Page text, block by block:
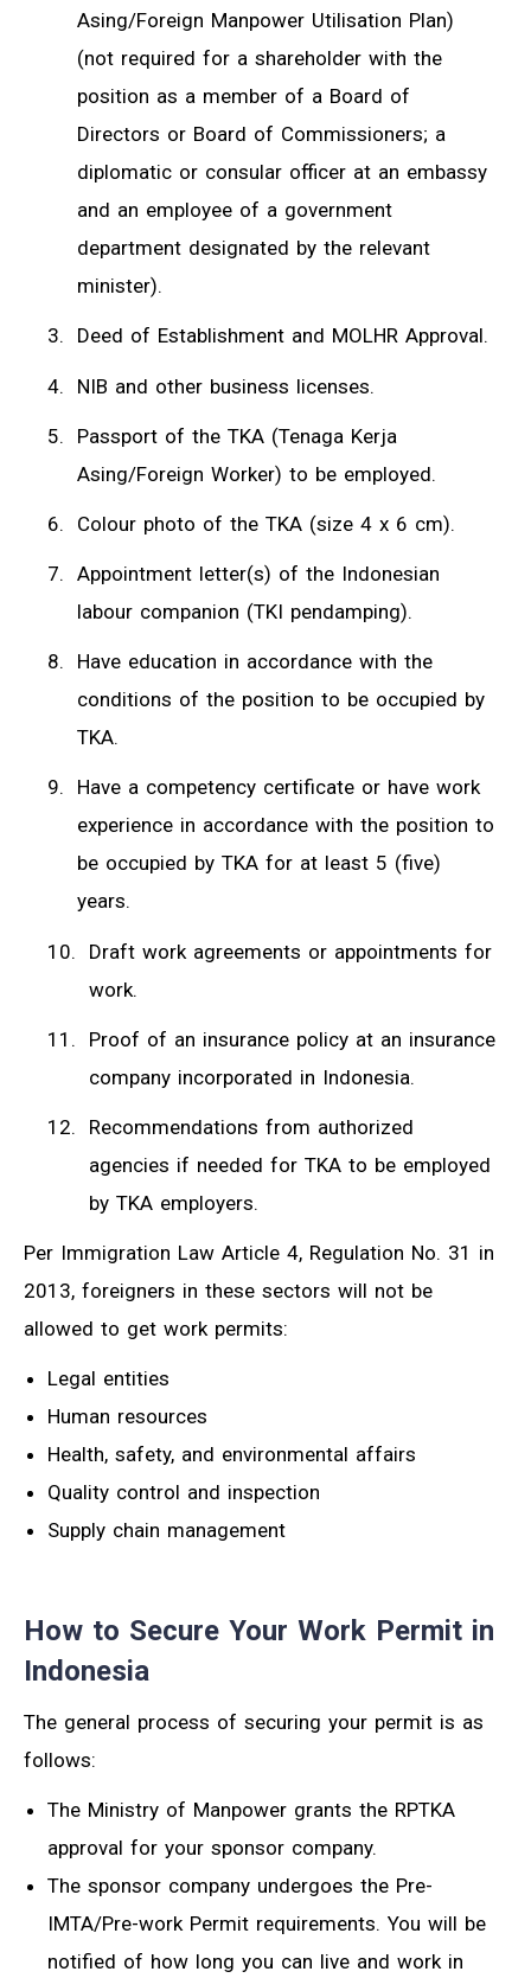
Asing/Foreign Manpower Utilisation Plan)
(not required for a shareholder with the
position as a member of a Board of
Directors or Board of Commissioners; a
diplomatic or consular officer at an embassy
and an employee of a government
department designated by the relevant
minister).
Deed of Establishment and MOLHR Approval.
NIB and other business licenses.
Passport of the TKA (Tenaga Kerja
Asing/Foreign Worker) to be employed.
Colour photo of the TKA (size 4 x 6 cm).
Appointment letter(s) of the Indonesian
labour companion (TKI pendamping).
Have education in accordance with the
conditions of the position to be occupied by
TKA.
Have a competency certificate or have work
experience in accordance with the position to
be occupied by TKA for at least 5 (five)
years.
Draft work agreements or appointments for
work.
Proof of an insurance policy at an insurance
company incorporated in Indonesia.
Recommendations from authorized
agencies if needed for TKA to be employed
by TKA employers.
Per Immigration Law Article 4, Regulation No. 31 in
2013, foreigners in these sectors will not be
allowed to get work permits:
Legal entities
Human resources
Health, safety, and environmental affairs
Quality control and inspection
Supply chain management
How to Secure Your Work Permit in
Indonesia
The general process of securing your permit is as
follows:
The Ministry of Manpower grants the RPTKA
approval for your sponsor company.
The sponsor company undergoes the Pre-
IMTA/Pre-work Permit requirements. You will be
notified of how long you can live and work in